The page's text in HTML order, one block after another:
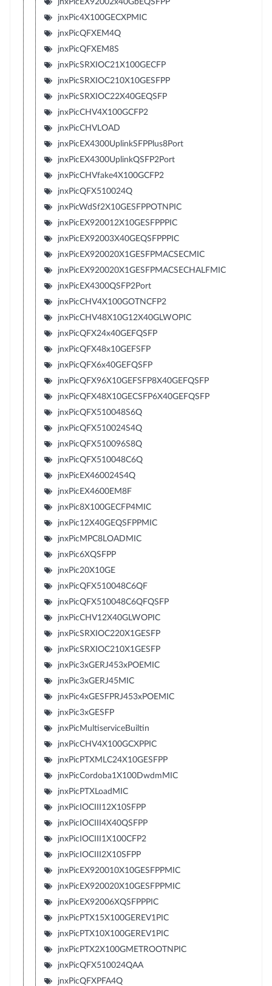
jnxPicEX92002x40GbEQSFPP
jnxPic4X100GECXPMIC
jnxPicQFXEM4Q
jnxPicQFXEM8S
jnxPicSRXIOC21X100GECFP
jnxPicSRXIOC210X10GESFPP
jnxPicSRXIOC22X40GEQSFP
jnxPicCHV4X100GCFP2
jnxPicCHVLOAD
jnxPicEX4300UplinkSFPPlus8Port
jnxPicEX4300UplinkQSFP2Port
jnxPicCHVfake4X100GCFP2
jnxPicQFX510024Q
jnxPicWdSf2X10GESFPPOTNPIC
jnxPicEX920012X10GESFPPPIC
jnxPicEX92003X40GEQSFPPPIC
jnxPicEX920020X1GESFPMACSECMIC
jnxPicEX920020X1GESFPMACSECHALFMIC
jnxPicEX4300QSFP2Port
jnxPicCHV4X100GOTNCFP2
jnxPicCHV48X10G12X40GLWOPIC
jnxPicQFX24x40GEFQSFP
jnxPicQFX48x10GEFSFP
jnxPicQFX6x40GEFQSFP
jnxPicQFX96X10GEFSFP8X40GEFQSFP
jnxPicQFX48X10GECSFP6X40GEFQSFP
jnxPicQFX510048S6Q
jnxPicQFX510024S4Q
jnxPicQFX510096S8Q
jnxPicQFX510048C6Q
jnxPicEX460024S4Q
jnxPicEX4600EM8F
jnxPic8X100GECFP4MIC
jnxPic12X40GEQSFPPMIC
jnxPicMPC8LOADMIC
jnxPic6XQSFPP
jnxPic20X10GE
jnxPicQFX510048C6QF
jnxPicQFX510048C6QFQSFP
jnxPicCHV12X40GLWOPIC
jnxPicSRXIOC220X1GESFP
jnxPicSRXIOC210X1GESFP
jnxPic3xGERJ453xPOEMIC
jnxPic3xGERJ45MIC
jnxPic4xGESFPRJ453xPOEMIC
jnxPic3xGESFP
jnxPicMultiserviceBuiltin
jnxPicCHV4X100GCXPPIC
jnxPicPTXMLC24X10GESFPP
jnxPicCordoba1X100DwdmMIC
jnxPicPTXLoadMIC
jnxPicIOCIII12X10SFPP
jnxPicIOCIII4X40QSFPP
jnxPicIOCIII1X100CFP2
jnxPicIOCIII2X10SFPP
jnxPicEX920010X10GESFPPMIC
jnxPicEX920020X10GESFPPMIC
jnxPicEX92006XQSFPPPIC
jnxPicPTX15X100GEREV1PIC
jnxPicPTX10X100GEREV1PIC
jnxPicPTX2X100GMETROOTNPIC
jnxPicQFX510024QAA
jnxPicQFXPFA4Q